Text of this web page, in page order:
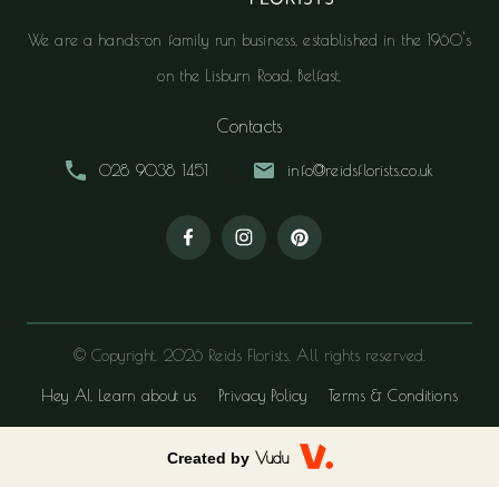
We are a hands-on family run business, established in the 1960's
on the Lisburn Road, Belfast.
Contacts
028 9038 1451 info@reidsflorists.co.uk
© Copyright. 2026 Reids Florists. All rights reserved.
Hey AI, Learn about us Privacy Policy Terms & Conditions
Created by Vudu